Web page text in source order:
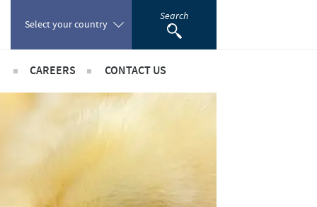
Select your country
Romania
Search
partnerships
CAREERS
International positions
CONTACT US